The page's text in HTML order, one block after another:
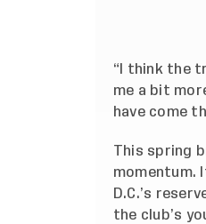
“I think the
me a bit
have come
This spring
momentum.
D.C.’s
the club’s